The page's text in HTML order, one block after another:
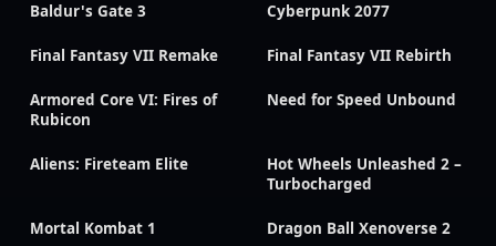
Baldur's Gate 3 Cyberpunk 2077
Final Fantasy VII Remake Final Fantasy VII Rebirth
Armored Core VI: Fires of
Rubicon
Need for Speed Unbound
Aliens: Fireteam Elite
Hot Wheels Unleashed 2 –
Turbocharged
Mortal Kombat 1 Dragon Ball Xenoverse 2